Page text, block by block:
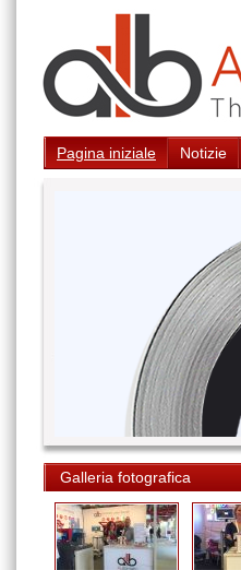
Pagina iniziale Notizie
Galleria fotografica